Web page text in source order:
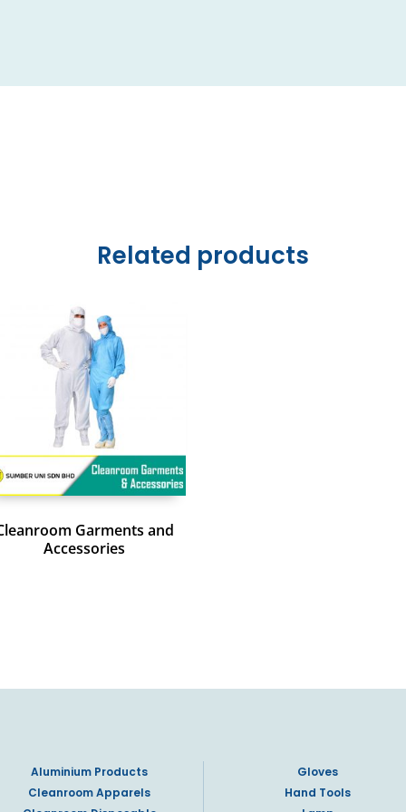
Related products
Garments and
Accessories
Aluminium Products
Cleanroom Apparels
Gloves
Hand Tools